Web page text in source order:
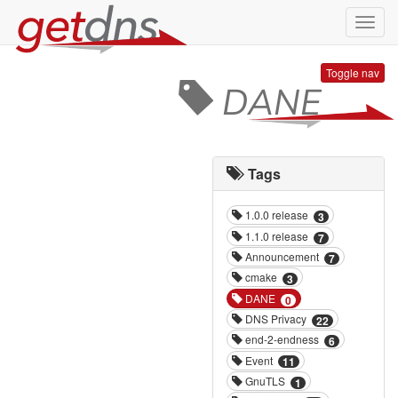
Toggle nav
DANE
Tags
1.0.0 release 3
1.1.0 release 7
Announcement 7
cmake 3
DANE 0
DNS Privacy 22
end-2-endness 6
Event 11
GnuTLS 1